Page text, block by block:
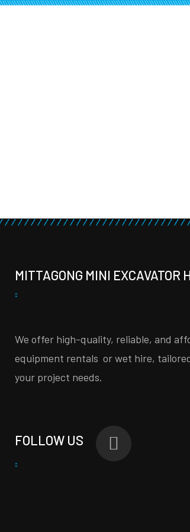
MITTAGONG MINI EXCAVATOR
We offer high-quality, reliable, and
equipment rentals or wet hire,
your project needs.
FOLLOW US